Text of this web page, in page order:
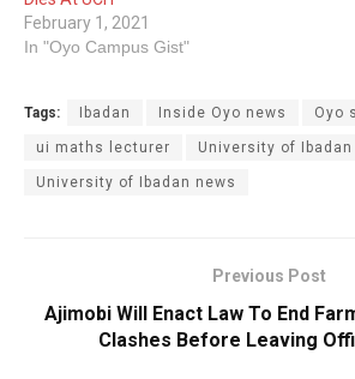
February 1, 2021
In "Oyo Campus Gist"
Tags: Ibadan Inside Oyo news Oyo
ui maths lecturer University of Ibadan
University of Ibadan news
Previous Post
Ajimobi Will Enact Law To End
Clashes Before Leaving